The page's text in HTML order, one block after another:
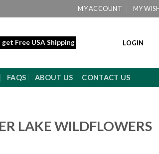
MY ACCOUNT MY
Free USA Shipping LOGIN
FAQS ABOUT US CONTACT US
LAKE WILDFLOWERS